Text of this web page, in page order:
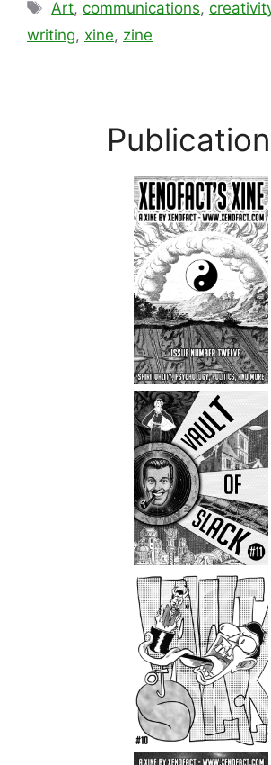
Tags
Art,communications,
writing, xine, zine